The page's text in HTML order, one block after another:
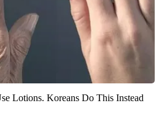
Lotions. Koreans Do This Instead